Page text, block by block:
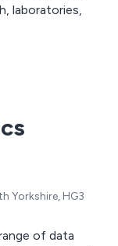
laboratories,
Yorkshire, HG3
of data